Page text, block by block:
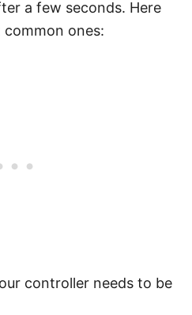
a few seconds. Here
ones:
controller needs to be